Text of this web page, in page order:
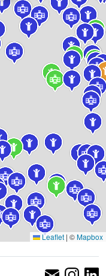
Leaflet | ©Mapbox